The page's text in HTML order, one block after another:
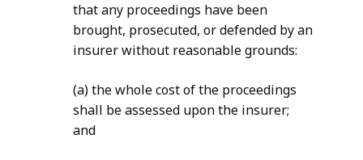
that any proceedings have been
brought, prosecuted, or defended by an
insurer without reasonable grounds:
(a) the whole cost of the proceedings
shall be assessed upon the insurer;
and